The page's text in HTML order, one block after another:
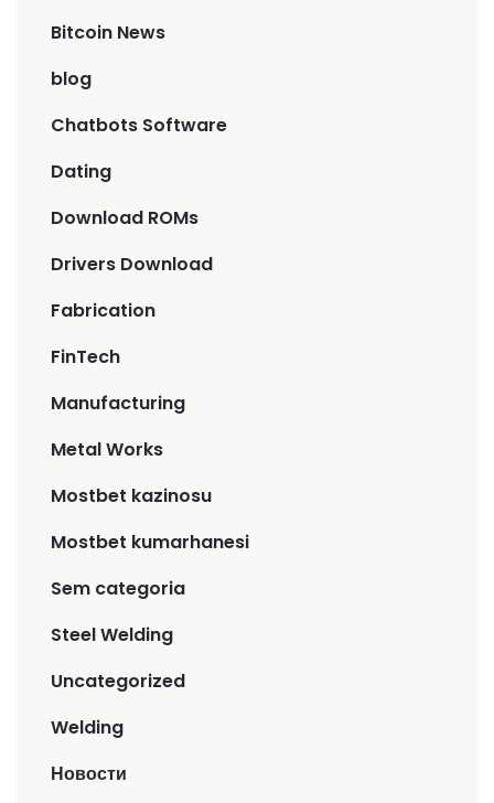
Bitcoin News
blog
Chatbots Software
Dating
Download ROMs
Drivers Download
Fabrication
FinTech
Manufacturing
Metal Works
Mostbet kazinosu
Mostbet kumarhanesi
Sem categoria
Steel Welding
Uncategorized
Welding
Новости